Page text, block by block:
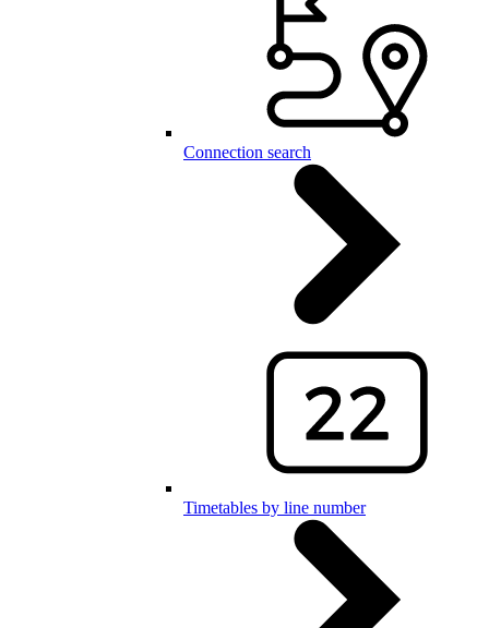
Connection search
Timetables by line number